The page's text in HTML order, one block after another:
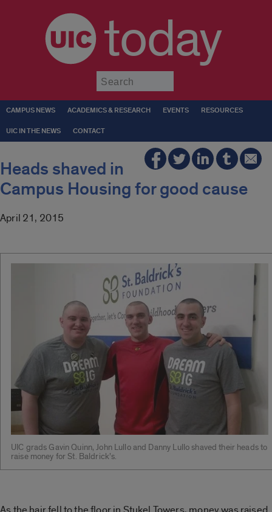
today
CAMPUS NEWS ACADEMICS & RESEARCH EVENTS RESOURCES
UIC IN THE NEWS CONTACT
Heads shaved in
Campus Housing for good cause
April 21, 2015
UIC grads Gavin Quinn, John Lullo and Danny Lullo shaved their heads to
raise money for St. Baldrick’s.